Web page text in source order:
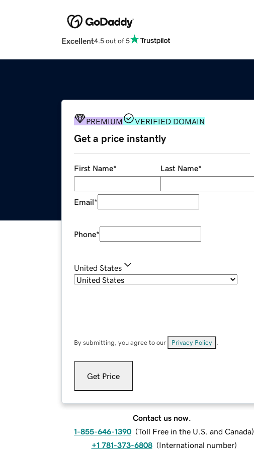
Excellent4.5 out of 5
PREMIUM VERIFIED DOMAIN
Get a price instantly
First Name* Last Name*
Email*
Phone*
United States
By submitting, you agree to our Privacy Policy
Get Price
Contact us now.
1-855-646-1390 (Toll Free in the U.S. and Canada)
+1 781-373-6808 (International number)